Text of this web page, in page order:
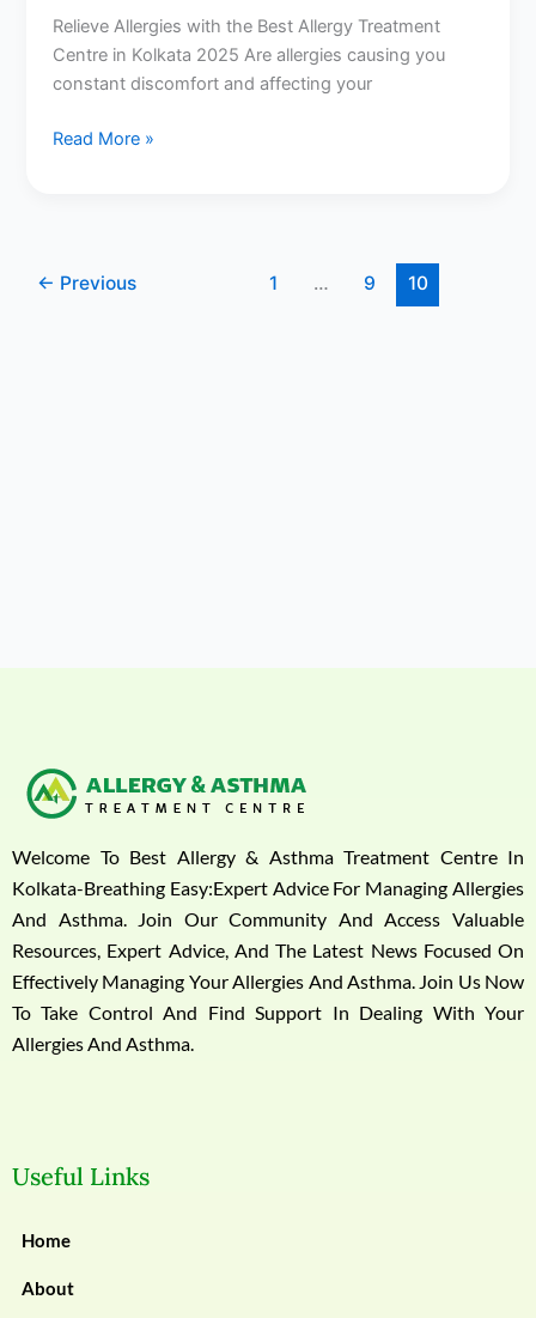
Relieve Allergies with the Best Allergy Treatment
Centre in Kolkata 2025 Are allergies causing you
constant discomfort and affecting your
Read More »
← Previous 1 … 9 10
Welcome To Best Allergy & Asthma Treatment Centre In
Kolkata-Breathing Easy:Expert Advice For Managing Allergies
And Asthma. Join Our Community And Access Valuable
Resources, Expert Advice, And The Latest News Focused On
Effectively Managing Your Allergies And Asthma. Join Us Now
To Take Control And Find Support In Dealing With Your
Allergies And Asthma.
Useful Links
Home
About